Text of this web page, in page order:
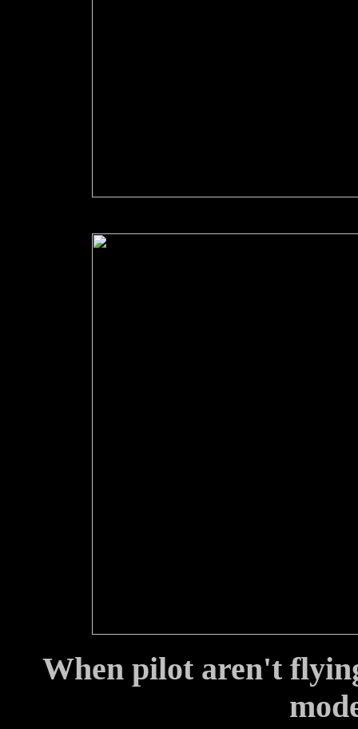
When pilot aren't